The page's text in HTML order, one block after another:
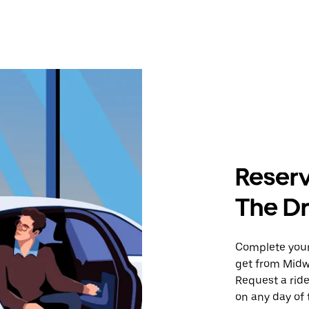
The
Complete
get from
Request a
on any day of